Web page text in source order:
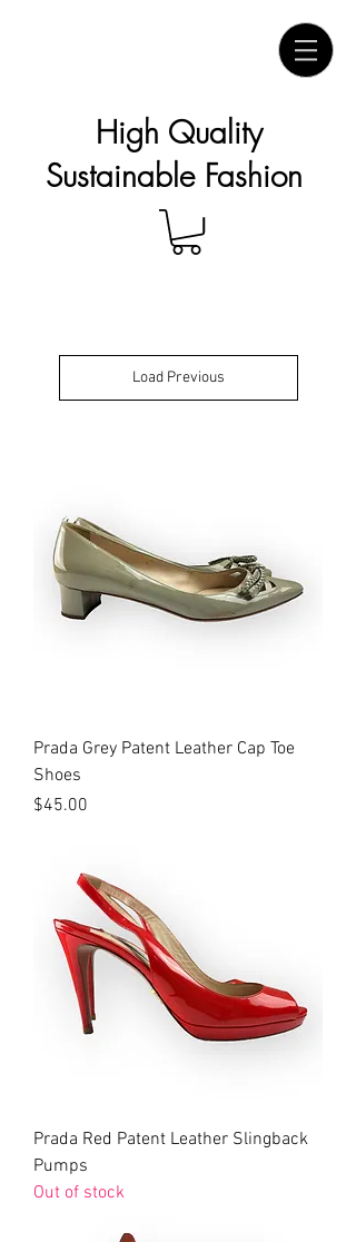
High Quality
Sustainable Fashion
Load Previous
Prada Grey Patent Leather Cap Toe
Shoes
Price
$45.00
Prada Red Patent Leather Slingback
Pumps
Out of stock